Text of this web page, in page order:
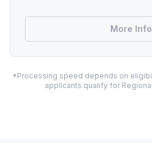
More Info
*Processing speed depends on
applicants qualify for